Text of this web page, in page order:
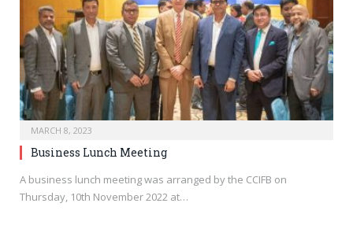
MARCH 8, 2023
Business Lunch Meeting
A business lunch meeting was arranged by the CCIFB on
Thursday, 10th November 2022 at…